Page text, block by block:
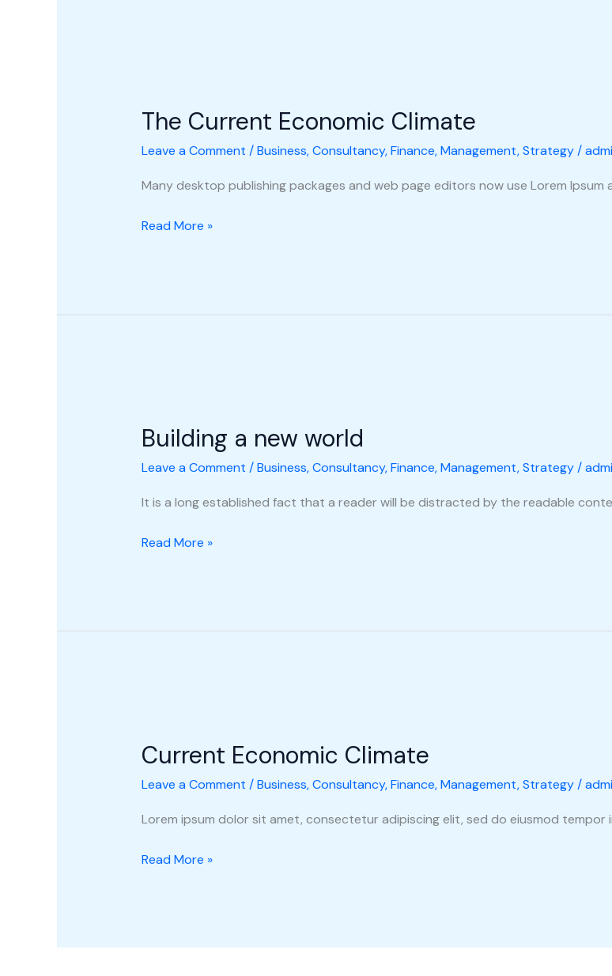
The Current Economic Climate
Leave a Comment /Business,Consultancy,Finance,Management,Strategy/
Many desktop publishing packages and web page editors now use Lorem
Economic
Read More »
Building a new world
Leave a Comment /Business,Consultancy,Finance,Management,Strategy/
It is a long established fact that a reader will be distracted by the readable
new
Read More »
Current Economic Climate
Leave a Comment /Business,Consultancy,Finance,Management,Strategy/
Lorem ipsum dolor sit amet, consectetur adipiscing elit, sed do eiusmod
Climate
Read More »